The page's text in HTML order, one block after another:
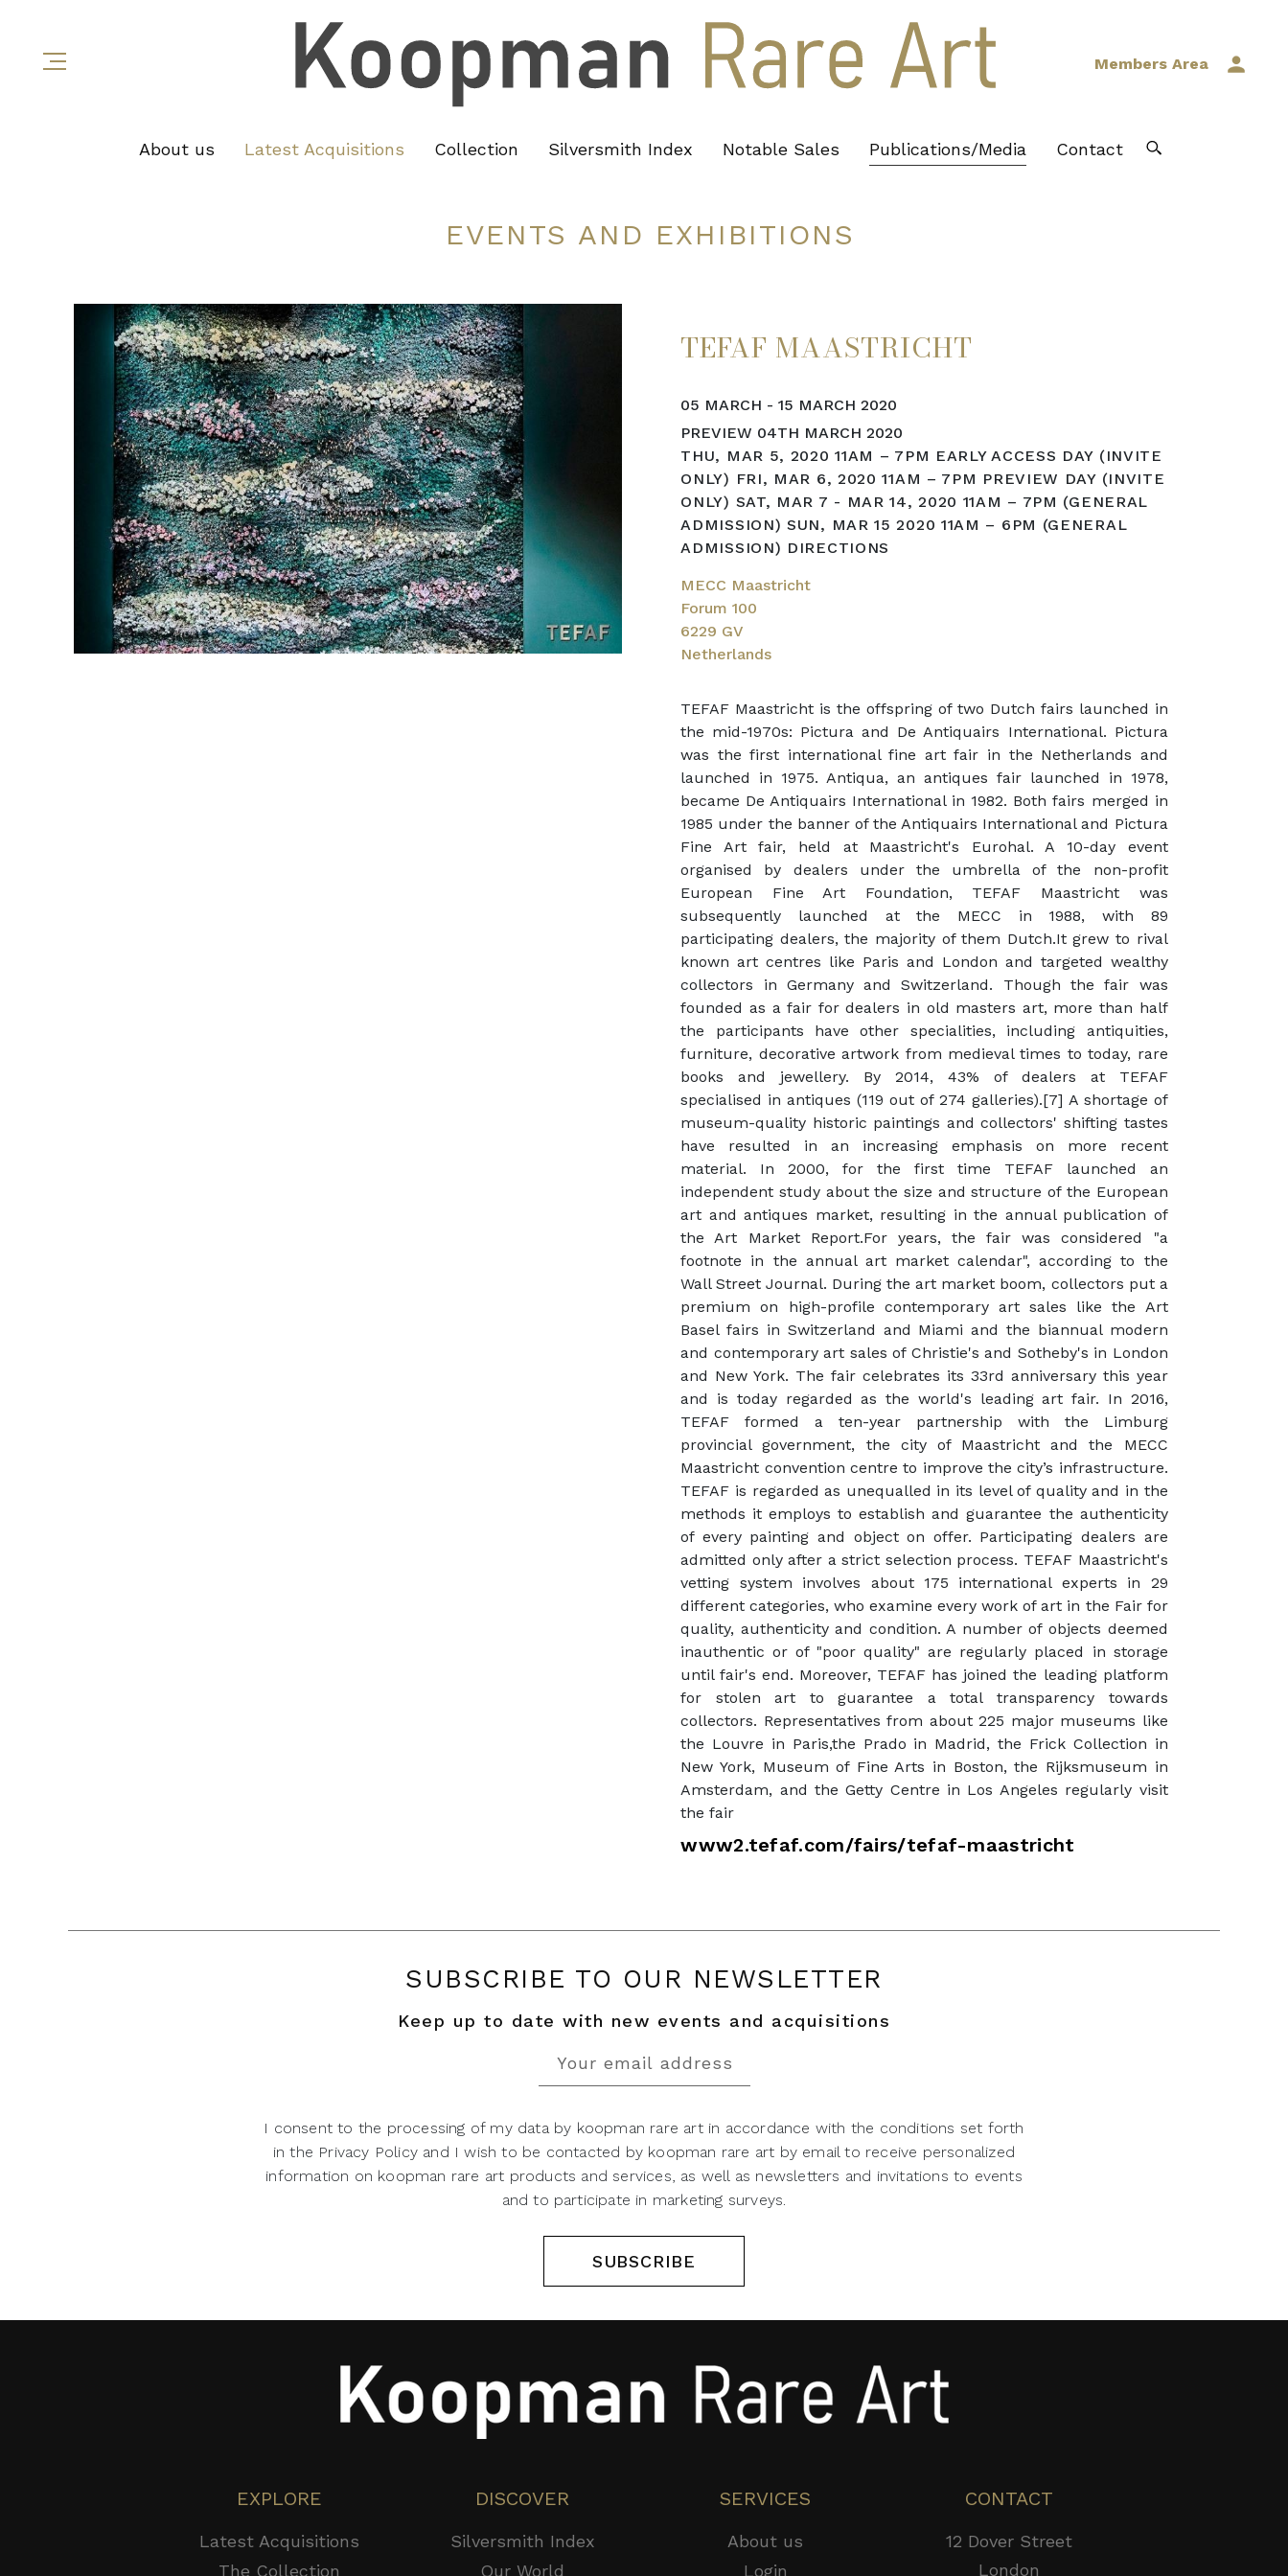
Members Area
About us Latest Acquisitions Collection Silversmith Index Notable Sales Publications/Media Contact
EVENTS AND EXHIBITIONS
TEFAF MAASTRICHT
05 MARCH - 15 MARCH 2020
PREVIEW 04TH MARCH 2020
THU, MAR 5, 2020 11AM – 7PM EARLY ACCESS DAY (INVITE
ONLY) FRI, MAR 6, 2020 11AM – 7PM PREVIEW DAY (INVITE
ONLY) SAT, MAR 7 - MAR 14, 2020 11AM – 7PM (GENERAL
ADMISSION) SUN, MAR 15 2020 11AM – 6PM (GENERAL
ADMISSION) DIRECTIONS
MECC Maastricht
Forum 100
6229 GV
Netherlands
TEFAF Maastricht is the offspring of two Dutch fairs launched in
the mid-1970s: Pictura and De Antiquairs International. Pictura
was the first international fine art fair in the Netherlands and
launched in 1975. Antiqua, an antiques fair launched in 1978,
became De Antiquairs International in 1982. Both fairs merged in
1985 under the banner of the Antiquairs International and Pictura
Fine Art fair, held at Maastricht's Eurohal. A 10-day event
organised by dealers under the umbrella of the non-profit
European Fine Art Foundation, TEFAF Maastricht was
subsequently launched at the MECC in 1988, with 89
participating dealers, the majority of them Dutch.It grew to rival
known art centres like Paris and London and targeted wealthy
collectors in Germany and Switzerland. Though the fair was
founded as a fair for dealers in old masters art, more than half
the participants have other specialities, including antiquities,
furniture, decorative artwork from medieval times to today, rare
books and jewellery. By 2014, 43% of dealers at TEFAF
specialised in antiques (119 out of 274 galleries).[7] A shortage of
museum-quality historic paintings and collectors' shifting tastes
have resulted in an increasing emphasis on more recent
material. In 2000, for the first time TEFAF launched an
independent study about the size and structure of the European
art and antiques market, resulting in the annual publication of
the Art Market Report.For years, the fair was considered "a
footnote in the annual art market calendar", according to the
Wall Street Journal. During the art market boom, collectors put a
premium on high-profile contemporary art sales like the Art
Basel fairs in Switzerland and Miami and the biannual modern
and contemporary art sales of Christie's and Sotheby's in London
and New York. The fair celebrates its 33rd anniversary this year
and is today regarded as the world's leading art fair. In 2016,
TEFAF formed a ten-year partnership with the Limburg
provincial government, the city of Maastricht and the MECC
Maastricht convention centre to improve the city’s infrastructure.
TEFAF is regarded as unequalled in its level of quality and in the
methods it employs to establish and guarantee the authenticity
of every painting and object on offer. Participating dealers are
admitted only after a strict selection process. TEFAF Maastricht's
vetting system involves about 175 international experts in 29
different categories, who examine every work of art in the Fair for
quality, authenticity and condition. A number of objects deemed
inauthentic or of "poor quality" are regularly placed in storage
until fair's end. Moreover, TEFAF has joined the leading platform
for stolen art to guarantee a total transparency towards
collectors. Representatives from about 225 major museums like
the Louvre in Paris,the Prado in Madrid, the Frick Collection in
New York, Museum of Fine Arts in Boston, the Rijksmuseum in
Amsterdam, and the Getty Centre in Los Angeles regularly visit
the fair
www2.tefaf.com/fairs/tefaf-maastricht
SUBSCRIBE TO OUR NEWSLETTER
Keep up to date with new events and acquisitions
I consent to the processing of my data by koopman rare art in accordance with the conditions set forth
in the Privacy Policy and I wish to be contacted by koopman rare art by email to receive personalized
information on koopman rare art products and services, as well as newsletters and invitations to events
and to participate in marketing surveys.
SUBSCRIBE
EXPLORE
Latest Acquisitions
The Collection
DISCOVER
Silversmith Index
Our World
SERVICES
About us
Login
CONTACT
12 Dover Street
London